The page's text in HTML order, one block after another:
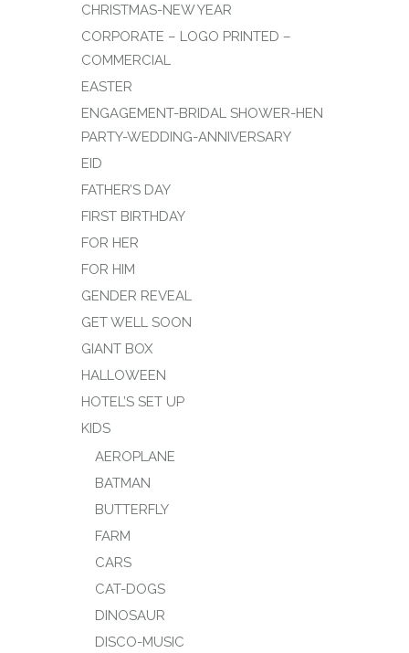
CHRISTMAS-NEW YEAR
CORPORATE – LOGO PRINTED –
COMMERCIAL
EASTER
ENGAGEMENT-BRIDAL SHOWER-HEN
PARTY-WEDDING-ANNIVERSARY
EID
FATHER’S DAY
FIRST BIRTHDAY
FOR HER
FOR HIM
GENDER REVEAL
GET WELL SOON
GIANT BOX
HALLOWEEN
HOTEL’S SET UP
KIDS
AEROPLANE
BATMAN
BUTTERFLY
FARM
CARS
CAT-DOGS
DINOSAUR
DISCO-MUSIC